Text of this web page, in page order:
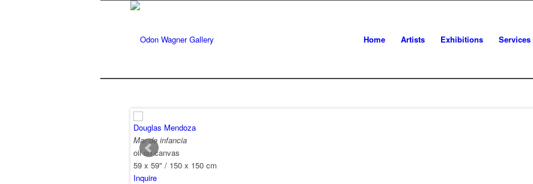
Home Artists Exhibitions Services
Douglas Mendoza
Mar de infancia
oil on canvas
59 x 59" / 150 x 150 cm
Inquire